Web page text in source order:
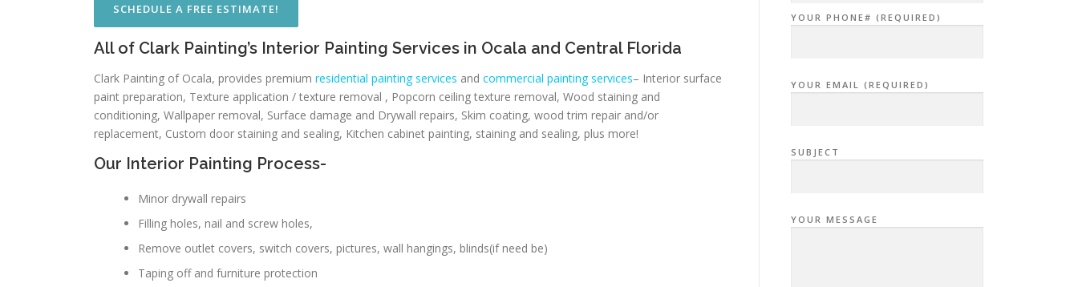
SCHEDULE A FREE ESTIMATE!
All of Clark Painting’s Interior Painting Services in Ocala and Central Florida
Clark Painting of Ocala, provides premium residential painting services and commercial painting services– Interior surface
paint preparation, Texture application / texture removal , Popcorn ceiling texture removal, Wood staining and
conditioning, Wallpaper removal, Surface damage and Drywall repairs, Skim coating, wood trim repair and/or
replacement, Custom door staining and sealing, Kitchen cabinet painting, staining and sealing, plus more!
Our Interior Painting Process-
Minor drywall repairs
Filling holes, nail and screw holes,
Remove outlet covers, switch covers, pictures, wall hangings, blinds(if need be)
Taping off and furniture protection
YOUR PHONE# (REQUIRED)
YOUR EMAIL (REQUIRED)
SUBJECT
YOUR MESSAGE